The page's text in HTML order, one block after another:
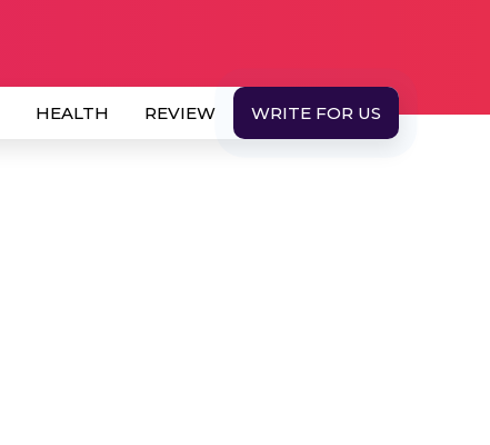
HEALTH REVIEW WRITE FOR US